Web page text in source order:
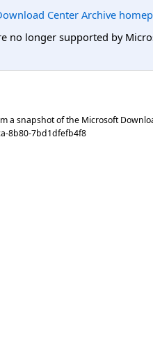
Center Archive
no longer supported by
a snapshot of the Microsoft
8b80-7bd1dfefb4f8